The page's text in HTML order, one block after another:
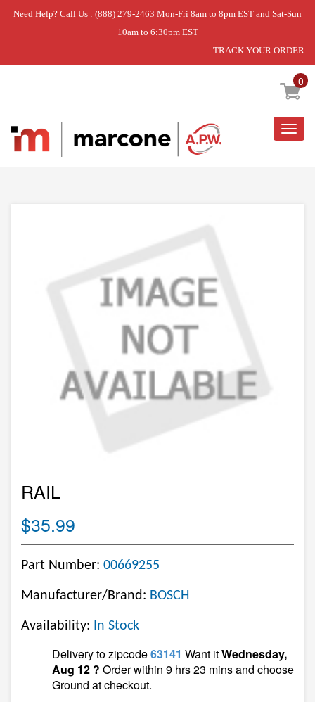
Need Help? Call Us : (888) 279-2463 Mon-Fri 8am to 8pm EST and Sat-Sun
10am to 6:30pm EST
TRACK YOUR ORDER
0
Home » RAIL
RAIL
$35.99
Part Number: 00669255
Manufacturer/Brand: BOSCH
Availability: In Stock
Delivery to zipcode63141 Want itWednesday,
Aug 12 ? Order within 9 hrs 23 mins and choose
Ground at checkout.